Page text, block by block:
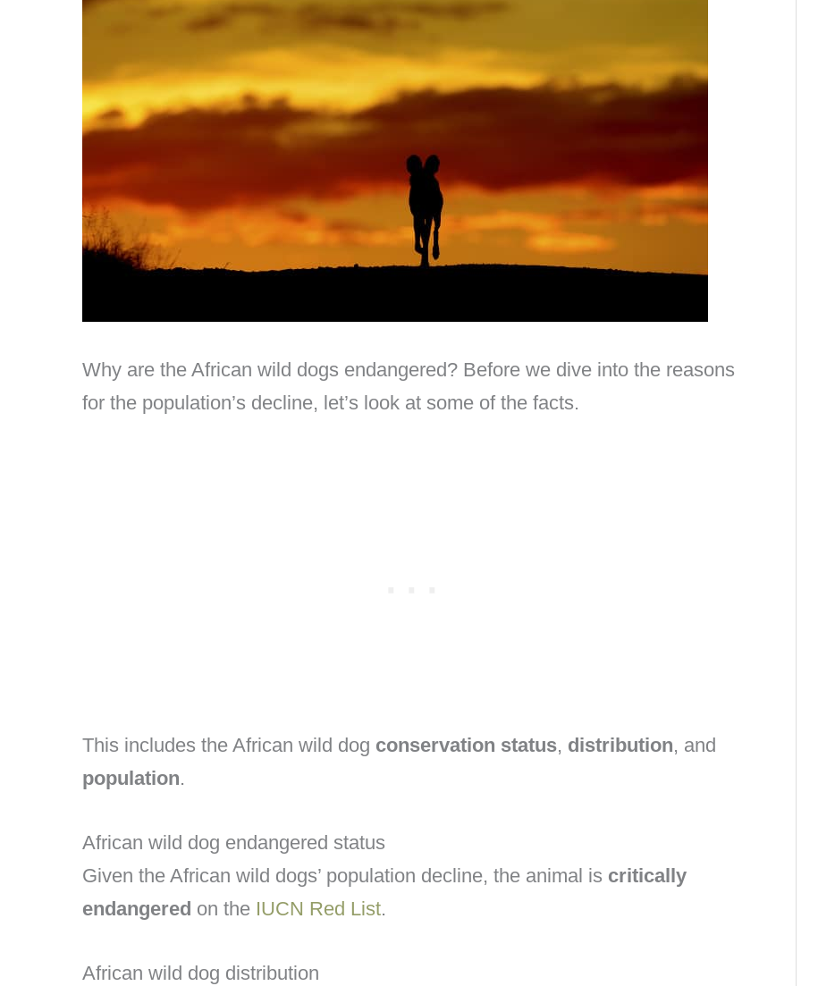
Why are the African wild dogs endangered? Before we dive into the reasons
for the population’s decline, let’s look at some of the facts.
This includes the African wild dog conservation status, distribution, and
population.
African wild dog endangered status
Given the African wild dogs’ population decline, the animal is critically
endangered on the IUCN Red List.
African wild dog distribution